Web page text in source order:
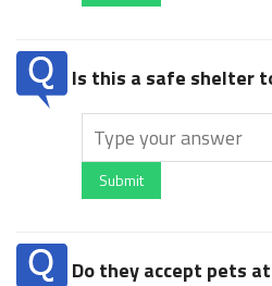
Is this a safe shelter
Submit
Do they accept pets